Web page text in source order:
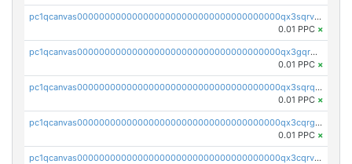
pc1qcanvas0000000000000000000000000000000000000qx3sqrvzsajt6wa
0.01 PPC ×
pc1qcanvas0000000000000000000000000000000000000qx3gqrqzscw8fmg
0.01 PPC ×
pc1qcanvas0000000000000000000000000000000000000qx3sqrqzs92ugxe
0.01 PPC ×
pc1qcanvas0000000000000000000000000000000000000qx3cqrgzs7p0v6f
0.01 PPC ×
pc1qcanvas0000000000000000000000000000000000000qx3cqrvzskfzz9j